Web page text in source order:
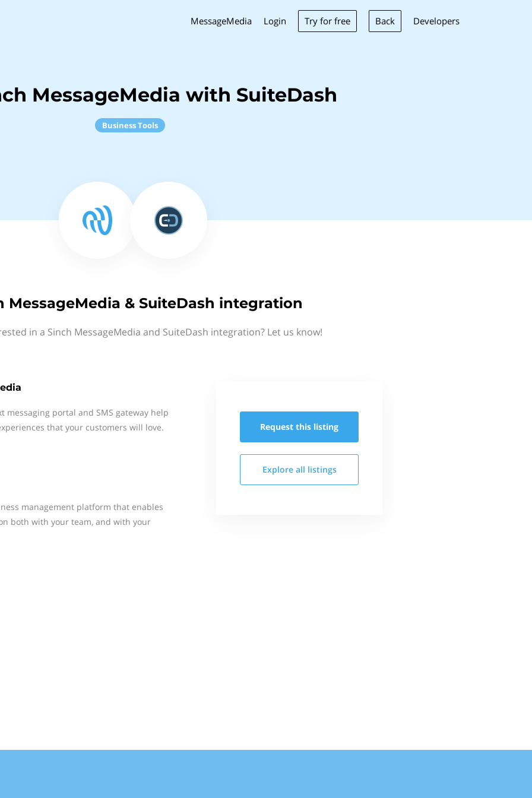
MessageMedia Login Try for free Back Developers
MessageMedia with SuiteDash
Business Tools
MessageMedia & SuiteDash integration
in a Sinch MessageMedia and SuiteDash integration? Let us know!
messaging portal and SMS gateway help
that your customers will love.
management platform that enables
both with your team, and with your
Request this listing
Explore all listings